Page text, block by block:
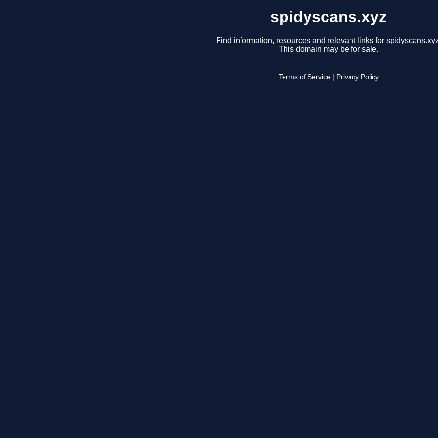
spidyscans.xyz
Find information, resources and relevant links for
This domain may be for sale.
Terms of Service Privacy Policy